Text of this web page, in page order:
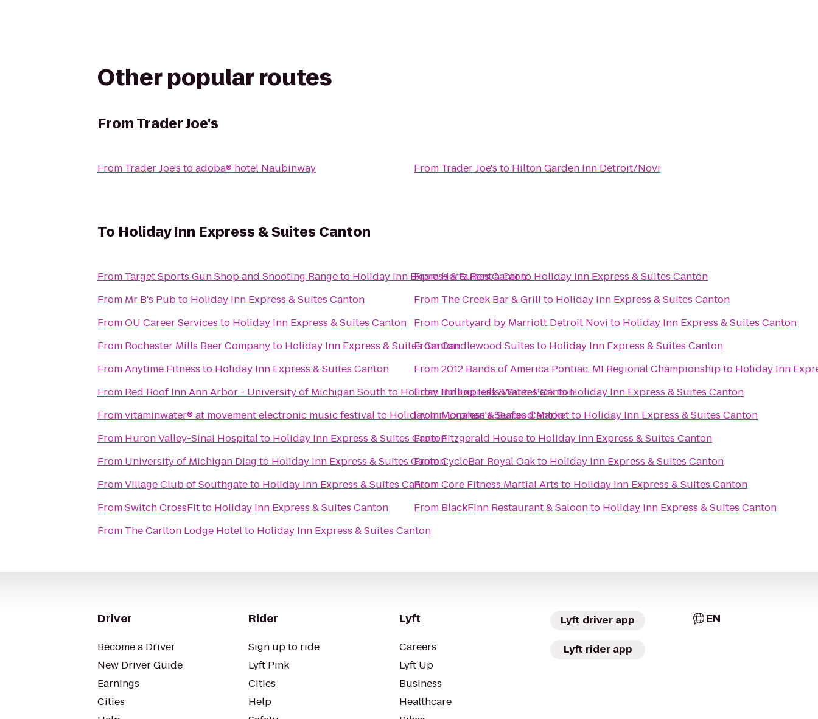
Other popular routes
FromTrader Joe's
From Trader Joe's toadoba® hotel Naubinway From Trader Joe's to Hilton Garden Inn Detroit/Novi
To Holiday Inn Express & Suites Canton
From Target Sports Gun Shop and Shooting Rangeto Holiday Inn Express & Suites Canton
From Mr B's Pubto Holiday Inn Express & Suites Canton
FromOU Career Services to Holiday Inn Express & Suites Canton
From Rochester Mills Beer Companyto Holiday Inn Express & Suites Canton
FromAnytime Fitness to Holiday Inn Express & Suites Canton
From Red Roof Inn Ann Arbor - University of Michigan Southto Holiday Inn Express & Suites Canton
Fromvitaminwater® at movement electronic music festivalto Holiday Inn Express & Suites Canton
From Huron Valley-Sinai Hospitalto Holiday Inn Express & Suites Canton
From University of Michigan Diag to Holiday Inn Express & Suites Canton
FromVillage Club of Southgateto Holiday Inn Express & Suites Canton
FromSwitch CrossFitto Holiday Inn Express & Suites Canton
From The Carlton Lodge Hotelto Holiday Inn Express & Suites Canton
FromHertz Rent a Carto Holiday Inn Express & Suites Canton
From The Creek Bar & Grillto Holiday Inn Express & Suites Canton
FromCourtyard by Marriott Detroit Novi to Holiday Inn Express & Suites Canton
FromCandlewood Suites to Holiday Inn Express & Suites Canton
From2012 Bands of America Pontiac, MI Regional Championshipto Holiday Inn
FromRolling Hills Water ParktoHoliday Inn Express & Suites Canton
FromMonahan's Seafood Marketto Holiday Inn Express & Suites Canton
FromFitzgerald Houseto Holiday Inn Express & Suites Canton
FromCycleBar Royal Oakto Holiday Inn Express & Suites Canton
FromCore Fitness Martial Arts to Holiday Inn Express & Suites Canton
From BlackFinn Restaurant & Saloonto Holiday Inn Express & Suites Canton
Driver
Become a Driver
New Driver Guide
Earnings
Cities
Rider
Sign up to ride
Lyft Pink
Cities
Help
Lyft
Careers
Lyft Up
Business
Healthcare
Lyft driver app
Lyft rider app
EN